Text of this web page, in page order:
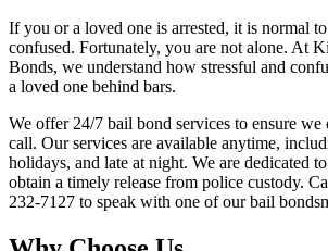
If you or a loved one is arrested, it is normal
confused. Fortunately, you are not alone. At
Bonds, we understand how stressful and
a loved one behind bars.
We offer 24/7 bail bond services to ensure we
call. Our services are available anytime,
holidays, and late at night. We are dedicated
obtain a timely release from police custody.
232-7127 to speak with one of our bail